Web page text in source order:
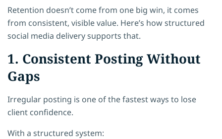
Retention doesn’t come from one big win, it comes
from consistent, visible value. Here’s how structured
social media delivery supports that.
1. Consistent Posting Without
Gaps
Irregular posting is one of the fastest ways to lose
client confidence.
With a structured system: